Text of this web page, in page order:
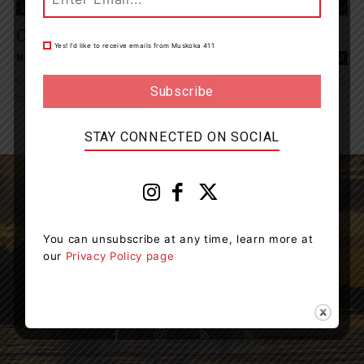
Cottage Closing Tips
News Room 0
can do when closing up your cottage this fall to...
Muskoka411 is your source for the latest breaking
news in Muskoka.
Yes! I’d like to receive emails from Muskoka 411
STAY CONNECTED ON SOCIAL
You can unsubscribe at any time, learn more at
our Privacy Policy page